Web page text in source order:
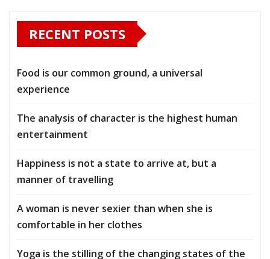
RECENT POSTS
Food is our common ground, a universal
experience
The analysis of character is the highest human
entertainment
Happiness is not a state to arrive at, but a
manner of travelling
A woman is never sexier than when she is
comfortable in her clothes
Yoga is the stilling of the changing states of the